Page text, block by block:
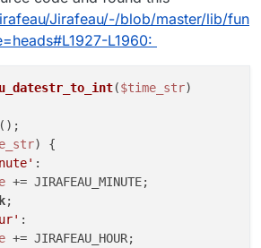
Jirafeau/-/blob/master/lib/fun
L1960:
($time_str
();
) {
:
+= JIRAFEAU_MINUTE;
;
:
+= JIRAFEAU_HOUR;